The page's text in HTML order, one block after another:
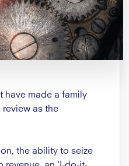
have made a family
review as the
the ability to seize
revenue, an ‘I-do-it-